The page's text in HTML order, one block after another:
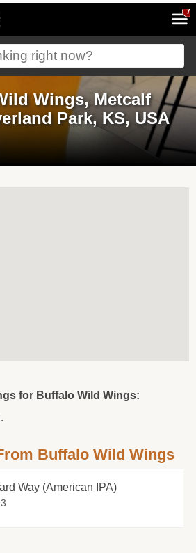
7
Wings, Metcalf
Park, KS, USA
for Buffalo Wild Wings:
Buffalo Wild Wings
Way (American IPA)